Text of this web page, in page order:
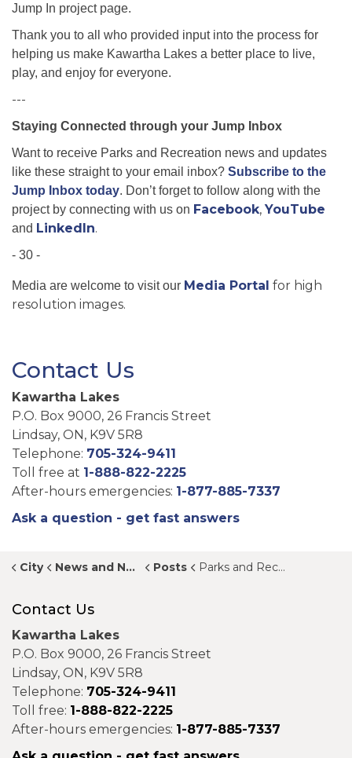
Jump In project page.
Thank you to all who provided input into the process for
helping us make Kawartha Lakes a better place to live,
play, and enjoy for everyone.
---
Staying Connected through your Jump Inbox
Want to receive Parks and Recreation news and updates
like these straight to your email inbox? Subscribe to the
Jump Inbox today. Don’t forget to follow along with the
project by connecting with us on Facebook, YouTube
and LinkedIn.
- 30 -
Media are welcome to visit our Media Portal for high
resolution images.
Contact Us
Kawartha Lakes
P.O. Box 9000, 26 Francis Street
Lindsay, ON, K9V 5R8
Telephone: 705-324-9411
Toll free at 1-888-822-2225
After-hours emergencies: 1-877-885-7337
Ask a question - get fast answers
City News and Notices Posts Parks and Recreation Strategic Plan available on Jump In, Kawartha Lakes
Contact Us
Kawartha Lakes
P.O. Box 9000, 26 Francis Street
Lindsay, ON, K9V 5R8
Telephone: 705-324-9411
Toll free: 1-888-822-2225
After-hours emergencies: 1-877-885-7337